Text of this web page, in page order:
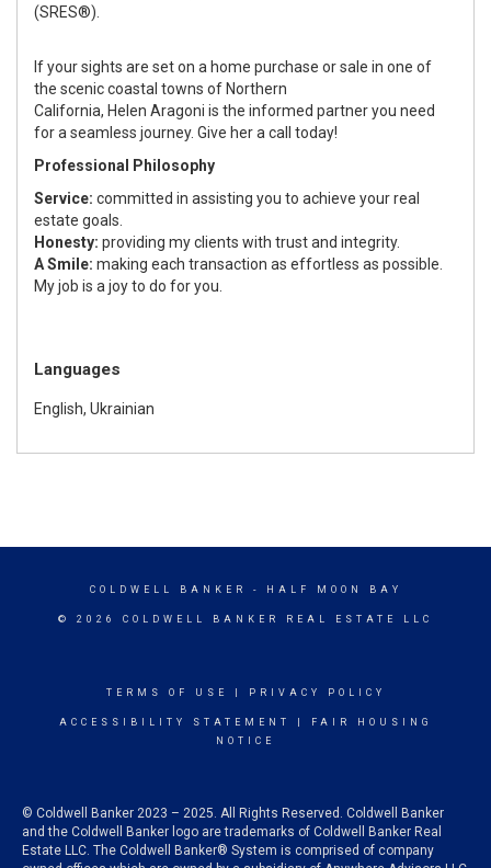
(SRES®).
If your sights are set on a home purchase or sale in one of
the scenic coastal towns of Northern
California, Helen Aragoni is the informed partner you need
for a seamless journey. Give her a call today!
Professional Philosophy
Service: committed in assisting you to achieve your real
estate goals.
Honesty: providing my clients with trust and integrity.
A Smile: making each transaction as effortless as possible.
My job is a joy to do for you.
Languages
English, Ukrainian
COLDWELL BANKER - HALF MOON BAY
© 2026 COLDWELL BANKER REAL ESTATE LLC
TERMS OF USE PRIVACY POLICY
ACCESSIBILITY STATEMENT
FAIR HOUSING
NOTICE
© Coldwell Banker 2023 – 2025. All Rights Reserved. Coldwell Banker
and the Coldwell Banker logo are trademarks of Coldwell Banker Real
Estate LLC. The Coldwell Banker® System is comprised of company